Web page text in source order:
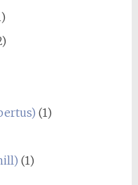
(1)
(1)